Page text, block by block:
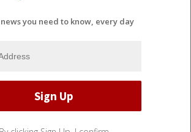
you need to know, every day